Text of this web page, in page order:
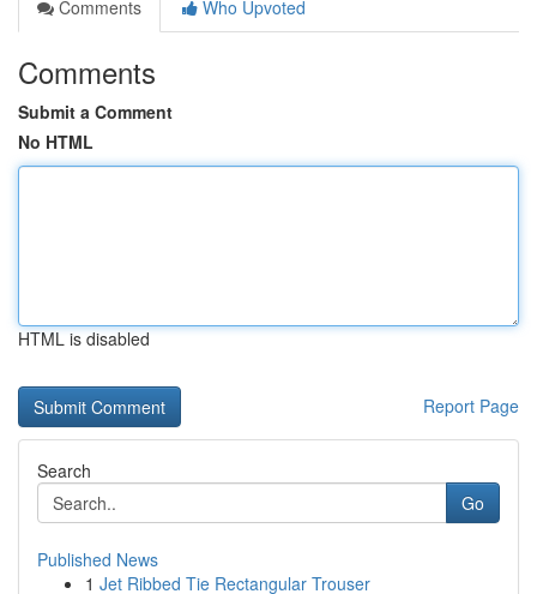
Comments
Who Upvoted
Comments
Submit a Comment
No HTML
HTML is disabled
Report Page
Search
Go
Published News
1 Jet Ribbed Tie Rectangular Trouser